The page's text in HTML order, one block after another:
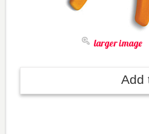
larger image
Add